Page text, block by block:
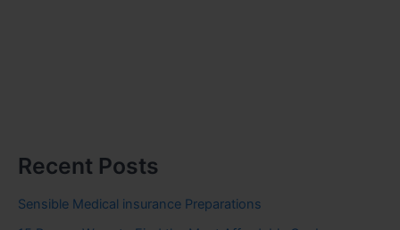
Recent Posts
Sensible Medical insurance Preparations